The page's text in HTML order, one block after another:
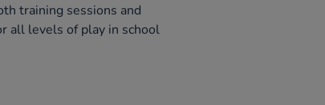
training sessions and
all levels of play in school